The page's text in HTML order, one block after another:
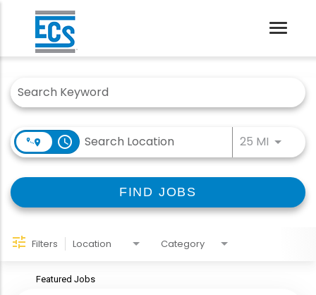
Toggle
Job Search Page
access_time 25 MIUse
FIND JOBS
Filters Location Category
Featured Jobs